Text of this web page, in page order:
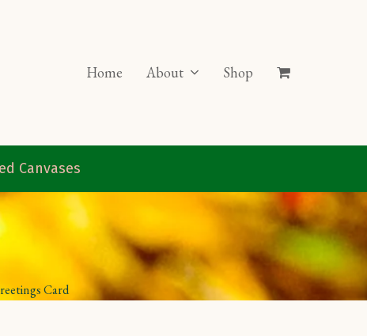
Home About Shop
Canvases
Card